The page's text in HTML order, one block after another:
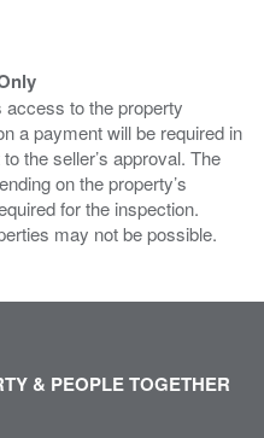
access to the property
a payment will be required in
the seller’s approval. The
on the property’s
for the inspection.
may not be possible.
& PEOPLE TOGETHER